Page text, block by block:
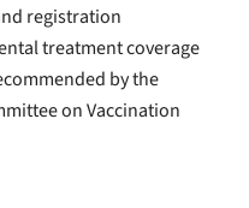
registration
treatment coverage
by the
on Vaccination